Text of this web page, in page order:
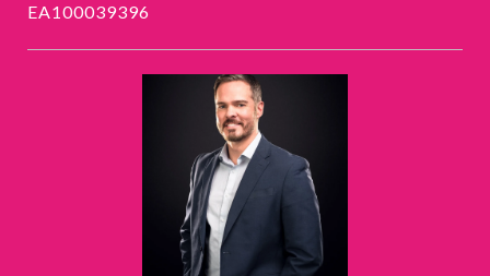
EA100039396